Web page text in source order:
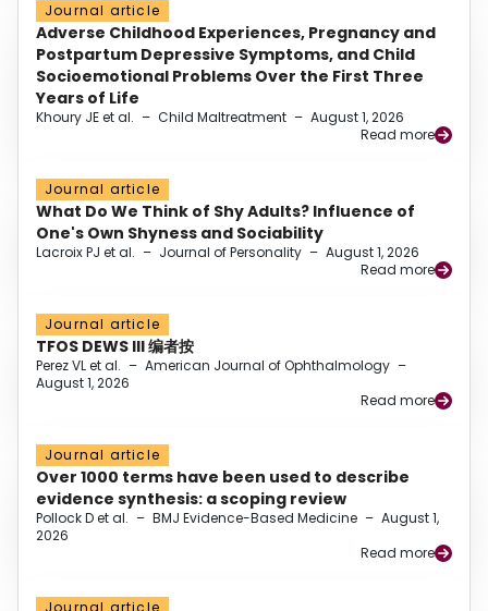
Journal article
Adverse Childhood Experiences, Pregnancy and
Postpartum Depressive Symptoms, and Child
Socioemotional Problems Over the First Three
Years of Life
Khoury JE et al. – Child Maltreatment – August 1, 2026
Read more
Journal article
What Do We Think of Shy Adults? Influence of
One's Own Shyness and Sociability
Lacroix PJ et al. – Journal of Personality – August 1, 2026
Read more
Journal article
TFOS DEWS III 编者按
Perez VL et al. – American Journal of Ophthalmology –
August 1, 2026
Read more
Journal article
Over 1000 terms have been used to describe
evidence synthesis: a scoping review
Pollock D et al. – BMJ Evidence-Based Medicine – August 1,
2026
Read more